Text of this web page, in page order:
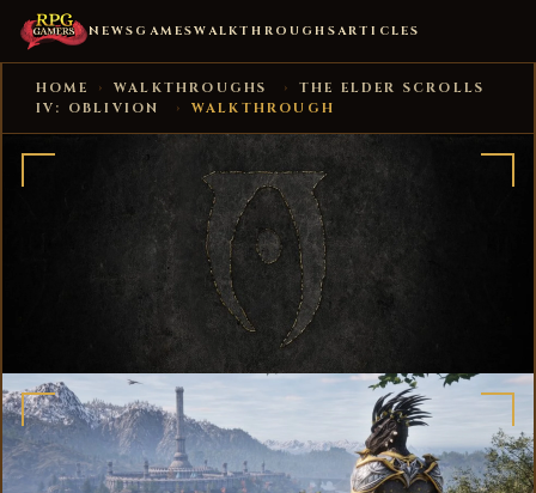
NEWS GAMESWALKTHROUGHSARTICLES
HOME › WALKTHROUGHS ›
THE ELDER SCROLLS
IV: OBLIVION
› WALKTHROUGH